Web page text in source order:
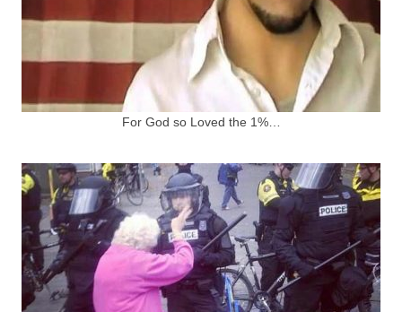
For God so Loved the 1%…